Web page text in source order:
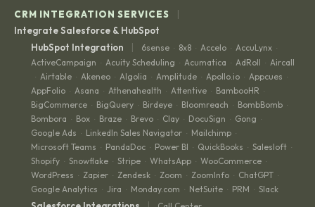
CRM INTEGRATION SERVICES |
Integrate Salesforce & HubSpot
HubSpot Integration
| 6sense · 8x8 · Accelo · AccuLynx ·
ActiveCampaign · Acuity Scheduling · Acumatica · AdRoll · Aircall
· Airtable · Akeneo · Algolia · Amplitude · Apollo.io · Appcues ·
AppFolio · Asana · Athenahealth · Attentive · BambooHR ·
BigCommerce · BigQuery · Birdeye · Bloomreach · BombBomb ·
Bombora · Box · Braze · Brevo · Clay · DocuSign · Gong ·
Google Ads · LinkedIn Sales Navigator · Mailchimp ·
Microsoft Teams · PandaDoc · Power BI · QuickBooks · Salesloft ·
Shopify · Snowflake · Stripe · WhatsApp · WooCommerce ·
WordPress · Zapier · Zendesk · Zoom · ZoomInfo · ChatGPT ·
Google Analytics · Jira · Monday.com · NetSuite · PRM · Slack